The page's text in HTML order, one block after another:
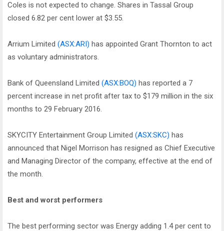
Coles is not expected to change. Shares in Tassal Group
closed 6.82 per cent lower at $3.55.
Arrium Limited (ASX:ARI) has appointed Grant Thornton to act
as voluntary administrators.
Bank of Queensland Limited (ASX:BOQ) has reported a 7
percent increase in net profit after tax to $179 million in the six
months to 29 February 2016.
SKYCITY Entertainment Group Limited (ASX:SKC) has
announced that Nigel Morrison has resigned as Chief Executive
and Managing Director of the company, effective at the end of
the month.
Best and worst performers
The best performing sector was Energy adding 1.4 per cent to